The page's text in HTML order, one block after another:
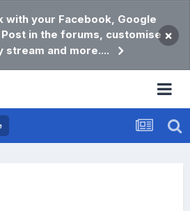
with your Facebook, Google
in the forums, customise
stream and more....
×